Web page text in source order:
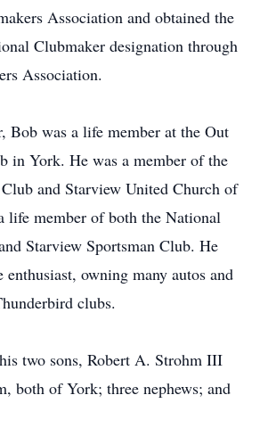
Association and obtained the
Clubmaker designation through
Association.
Bob was a life member at the Out
in York. He was a member of the
and Starview United Church of
life member of both the National
Starview Sportsman Club. He
enthusiast, owning many autos and
clubs.
two sons, Robert A. Strohm III
both of York; three nephews; and